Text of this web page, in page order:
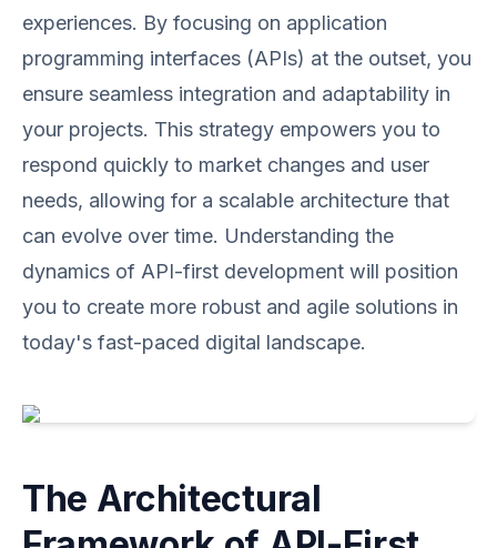
experiences. By focusing on application
programming interfaces (APIs) at the outset, you
ensure seamless integration and adaptability in
your projects. This strategy empowers you to
respond quickly to market changes and user
needs, allowing for a scalable architecture that
can evolve over time. Understanding the
dynamics of API-first development will position
you to create more robust and agile solutions in
today's fast-paced digital landscape.
The Architectural